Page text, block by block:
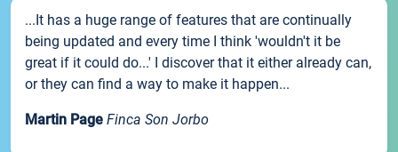
...It has a huge range of features that are continually
being updated and every time I think 'wouldn't it be
great if it could do...' I discover that it either already can,
or they can find a way to make it happen...
Martin Page Finca Son Jorbo